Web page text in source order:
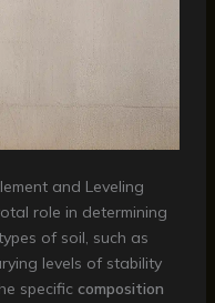
and Leveling
role in determining
of soil, such as
levels of stability
specific composition